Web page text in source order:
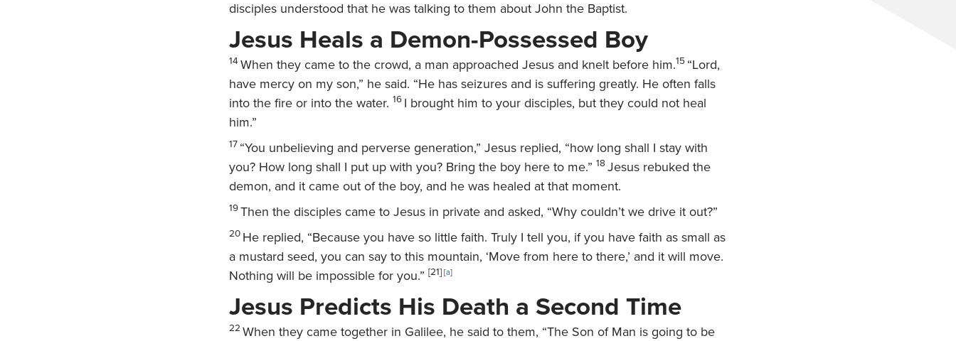
disciples understood that he was talking to them about John the Baptist.
Jesus Heals a Demon-Possessed Boy
14 When they came to the crowd, a man approached Jesus and knelt before him.15 “Lord,
have mercy on my son,” he said. “He has seizures and is suffering greatly. He often falls
into the fire or into the water. 16 I brought him to your disciples, but they could not heal
him.”
17 “You unbelieving and perverse generation,” Jesus replied, “how long shall I stay with
you? How long shall I put up with you? Bring the boy here to me.” 18 Jesus rebuked the
demon, and it came out of the boy, and he was healed at that moment.
19Then the disciples came to Jesus in private and asked, “Why couldn’t we drive it out?”
20 He replied, “Because you have so little faith. Truly I tell you, if you have faith as small as
a mustard seed, you can say to this mountain, ‘Move from here to there,’ and it will move.
Nothing will be impossible for you.” [21] [a]
Jesus Predicts His Death a Second Time
22 When they came together in Galilee, he said to them, “The Son of Man is going to be